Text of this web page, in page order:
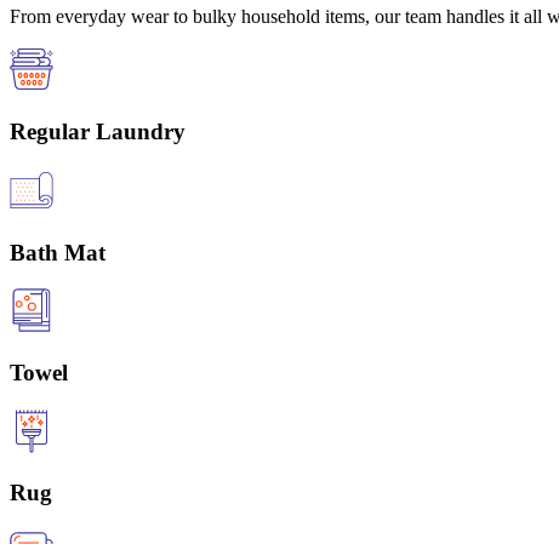
From everyday wear to bulky household items, our team handles it all
Regular Laundry
Bath Mat
Towel
Rug